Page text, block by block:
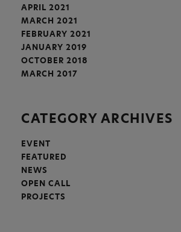
APRIL 2021
MARCH 2021
FEBRUARY 2021
JANUARY 2019
OCTOBER 2018
MARCH 2017
CATEGORY ARCHIVES
EVENT
FEATURED
NEWS
OPEN CALL
PROJECTS